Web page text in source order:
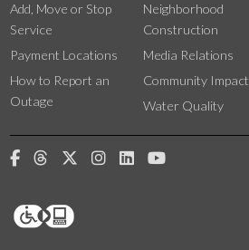
Add, Move or Stop
Service
Payment Locations
How to Report an
Outage
Neighborhood
Construction
Media Relations
Community Impact
Water Quality